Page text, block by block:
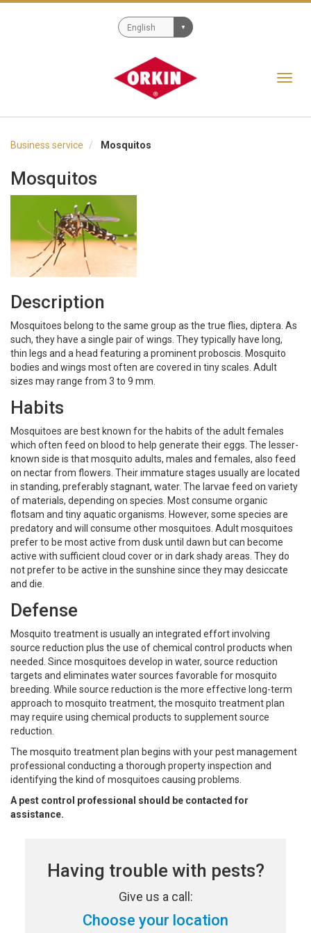
Business service Mosquitos
Mosquitos
Description
Mosquitoes belong to the same group as the true flies, diptera. As
such, they have a single pair of wings. They typically have long,
thin legs and a head featuring a prominent proboscis. Mosquito
bodies and wings most often are covered in tiny scales. Adult
sizes may range from 3 to 9 mm.
Habits
Mosquitoes are best known for the habits of the adult females
which often feed on blood to help generate their eggs. The lesser-
known side is that mosquito adults, males and females, also feed
on nectar from flowers. Their immature stages usually are located
in standing, preferably stagnant, water. The larvae feed on variety
of materials, depending on species. Most consume organic
flotsam and tiny aquatic organisms. However, some species are
predatory and will consume other mosquitoes. Adult mosquitoes
prefer to be most active from dusk until dawn but can become
active with sufficient cloud cover or in dark shady areas. They do
not prefer to be active in the sunshine since they may desiccate
and die.
Defense
Mosquito treatment is usually an integrated effort involving
source reduction plus the use of chemical control products when
needed. Since mosquitoes develop in water, source reduction
targets and eliminates water sources favorable for mosquito
breeding. While source reduction is the more effective long-term
approach to mosquito treatment, the mosquito treatment plan
may require using chemical products to supplement source
reduction.
The mosquito treatment plan begins with your pest management
professional conducting a thorough property inspection and
identifying the kind of mosquitoes causing problems.
A pest control professional should be contacted for
assistance.
Having trouble with pests?
Give us a call:
Choose your location